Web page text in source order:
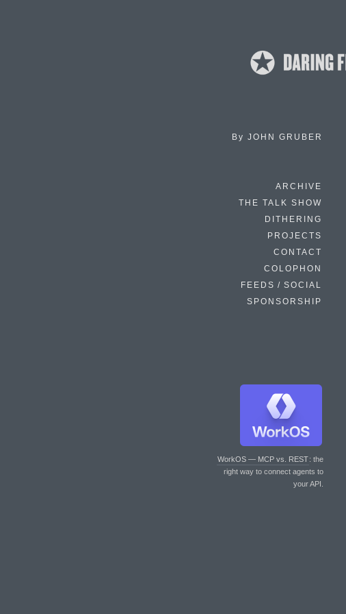
By JOHN GRUBER
ARCHIVE
THE TALK SHOW
DITHERING
PROJECTS
CONTACT
COLOPHON
FEEDS / SOCIAL
SPONSORSHIP
WorkOS — MCP vs. REST: the
right way to connect agents to
your API.